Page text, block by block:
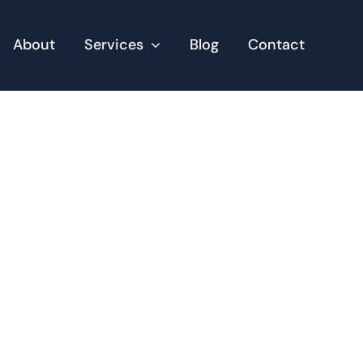
About Services Blog Contact